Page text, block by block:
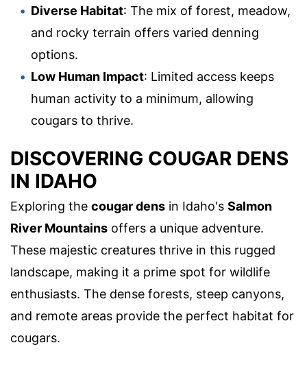
Diverse Habitat: The mix of forest, meadow,
and rocky terrain offers varied denning
options.
Low Human Impact: Limited access keeps
human activity to a minimum, allowing
cougars to thrive.
DISCOVERING COUGAR DENS
IN IDAHO
Exploring the cougar dens in Idaho's Salmon
River Mountains offers a unique adventure.
These majestic creatures thrive in this rugged
landscape, making it a prime spot for wildlife
enthusiasts. The dense forests, steep canyons,
and remote areas provide the perfect habitat for
cougars.